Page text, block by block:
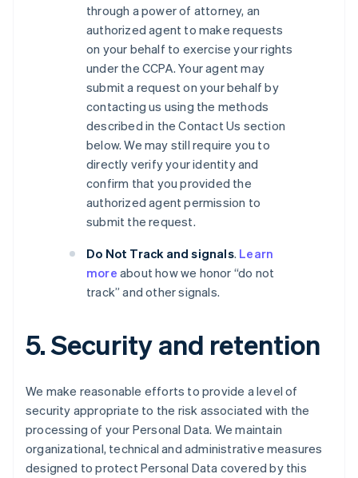
through a power of attorney, an
authorized agent to make requests
on your behalf to exercise your rights
under the CCPA. Your agent may
submit a request on your behalf by
contacting us using the methods
described in the Contact Us section
below. We may still require you to
directly verify your identity and
confirm that you provided the
authorized agent permission to
submit the request.
Do Not Track and signals. Learn
more about how we honor “do not
track” and other signals.
5. Security and retention
We make reasonable efforts to provide a level of
security appropriate to the risk associated with the
processing of your Personal Data. We maintain
organizational, technical and administrative measures
designed to protect Personal Data covered by this